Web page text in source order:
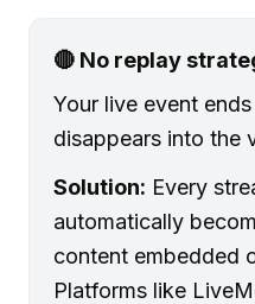
🔴 No replay
Your live event
disappears into the
Solution: Every
automatically
content embedded
Platforms like